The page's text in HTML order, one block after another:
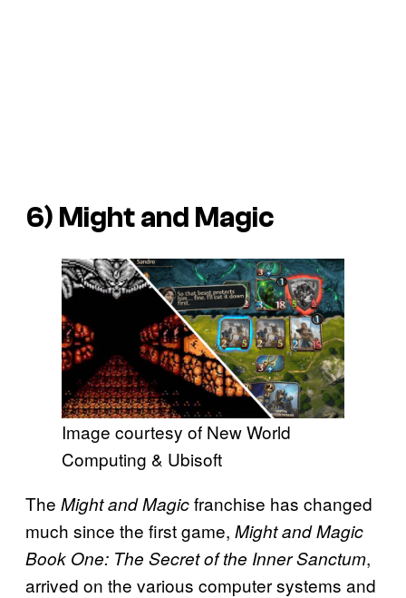
6) Might and Magic
Image courtesy of New World
Computing & Ubisoft
The Might and Magicfranchise has changed
much since the first game, Might and Magic
Book One: The Secret of the Inner Sanctum,
arrived on the various computer systems and